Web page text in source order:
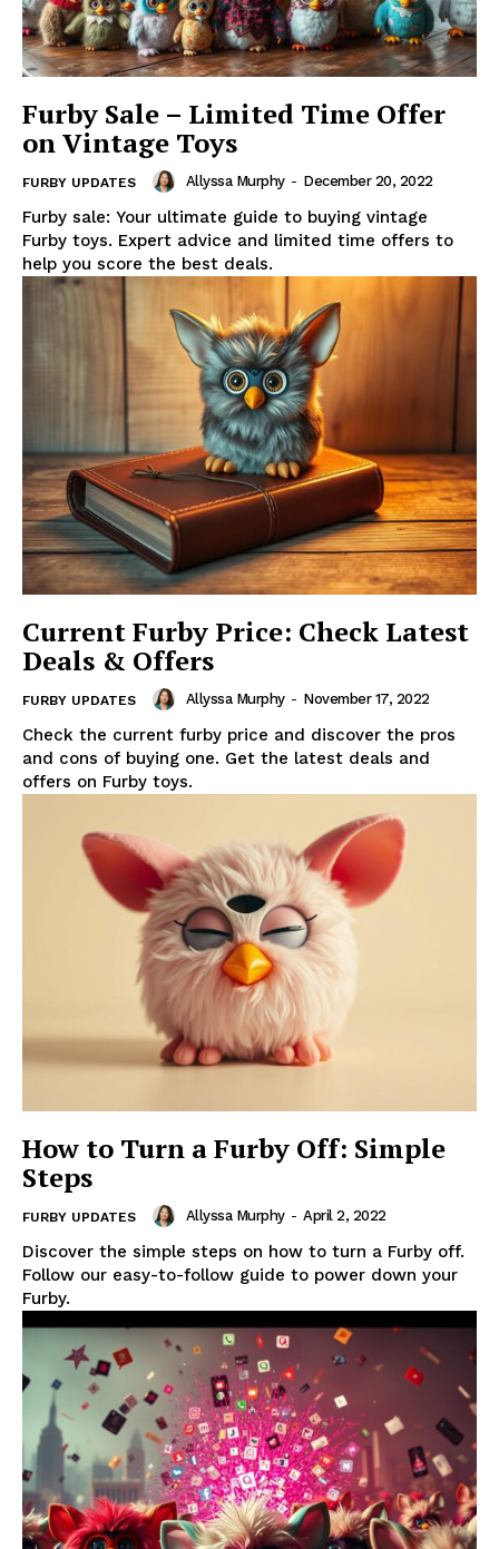
Furby Sale – Limited Time Offer
on Vintage Toys
FURBY UPDATES Allyssa Murphy - December 20, 2022
Furby sale: Your ultimate guide to buying vintage
Furby toys. Expert advice and limited time offers to
help you score the best deals.
Current Furby Price: Check Latest
Deals & Offers
FURBY UPDATES Allyssa Murphy - November 17, 2022
Check the current furby price and discover the pros
and cons of buying one. Get the latest deals and
offers on Furby toys.
How to Turn a Furby Off: Simple
Steps
FURBY UPDATES Allyssa Murphy - April 2, 2022
Discover the simple steps on how to turn a Furby off.
Follow our easy-to-follow guide to power down your
Furby.